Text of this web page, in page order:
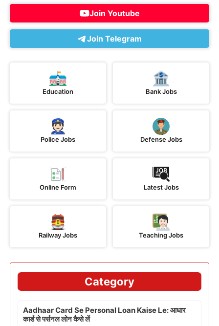
Join Youtube
Join Telegram
Education Bank Jobs
Police Jobs Defense Jobs
Online Form Latest Jobs
Railway Jobs Teaching Jobs
Category
Aadhaar Card Se Personal Loan Kaise Le: आधार
कार्ड से पर्सनल लोन कैसे लें